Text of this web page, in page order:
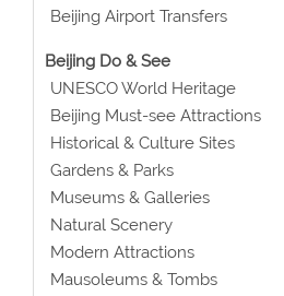
Beijing Airport Transfers
Beijing Do & See
UNESCO World Heritage
Beijing Must-see Attractions
Historical & Culture Sites
Gardens & Parks
Museums & Galleries
Natural Scenery
Modern Attractions
Mausoleums & Tombs